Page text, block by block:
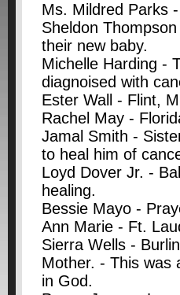
Ms. Mildred Parks
Sheldon
their new baby.
Michelle Harding -
diagnoised with
Ester Wall - Flint,
Rachel May -
Jamal Smith -
to heal him of
Loyd Dover Jr. -
healing.
Bessie Mayo -
Ann Marie - Ft.
Sierra Wells -
Mother. - This was
in God.